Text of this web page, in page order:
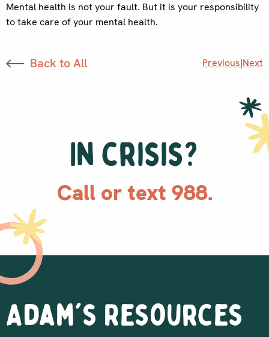
Mental health is not your fault. But it is your responsibility
to take care of your mental health.
Back to All Previous|Next
In crisis?
Call or text 988.
Adam's Resources